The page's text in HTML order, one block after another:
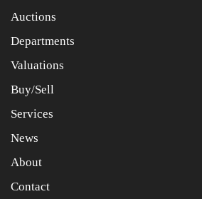
Item images *
Drag and drop .jpg images here to
Auctions
Departments
Valuations
Buy/Sell
Services
News
About
Contact